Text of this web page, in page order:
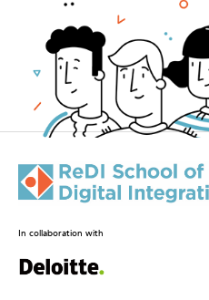
In collaboration with